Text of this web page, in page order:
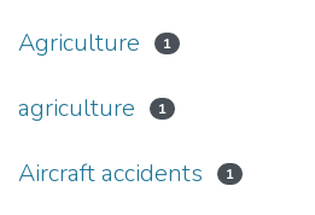
Agriculture 1
agriculture 1
Aircraft accidents 1